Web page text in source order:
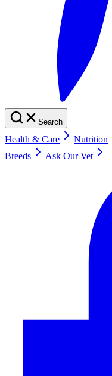
Search
Health & Care Nutrition
Breeds
Ask Our Vet